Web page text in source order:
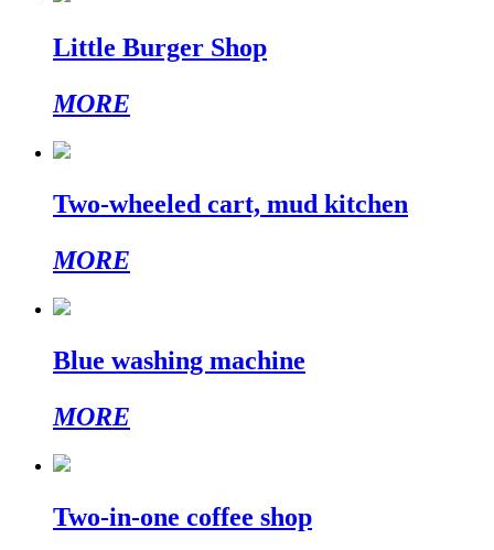
Little Burger Shop
MORE
Two-wheeled cart, mud kitchen
MORE
Blue washing machine
MORE
Two-in-one coffee shop